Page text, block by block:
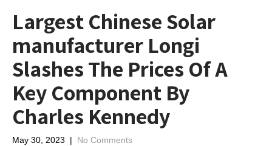
Largest Chinese Solar
manufacturer Longi
Slashes The Prices Of A
Key Component By
Charles Kennedy
May 30, 2023 | No Comments